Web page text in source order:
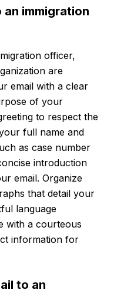
immigration
officer,
are
email with a clear
of your
to respect the
full name and
as case number
introduction
email. Organize
that detail your
language
with a courteous
information for
to an